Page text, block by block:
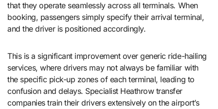
that they operate seamlessly across all terminals. When
booking, passengers simply specify their arrival terminal,
and the driver is positioned accordingly.
This is a significant improvement over generic ride-hailing
services, where drivers may not always be familiar with
the specific pick-up zones of each terminal, leading to
confusion and delays. Specialist Heathrow transfer
companies train their drivers extensively on the airport’s